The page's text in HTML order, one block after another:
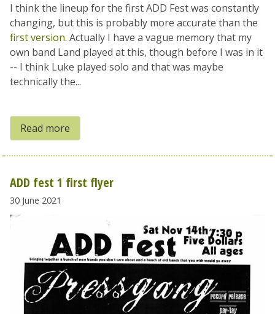
I think the lineup for the first ADD Fest was constantly
changing, but this is probably more accurate than the
first version. Actually I have a vague memory that my
own band Land played at this, though before I was in it
-- I think Luke played solo and that was maybe
technically the...
Read more
ADD fest 1 first flyer
30 June 2021